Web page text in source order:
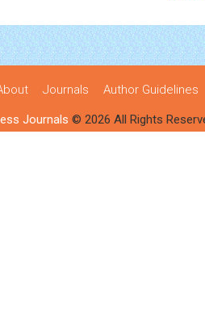
Journals Author Guidelines
Journals © 2026 All Rights